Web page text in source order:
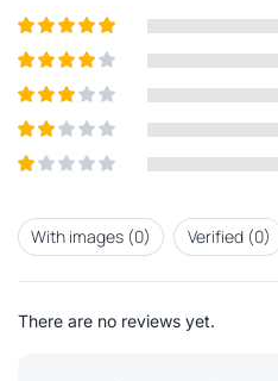
Rated5out
Rated 4
Rated3
5
Rated
2out
out
ofWith images (0) Verified (0)
There are no reviews yet.